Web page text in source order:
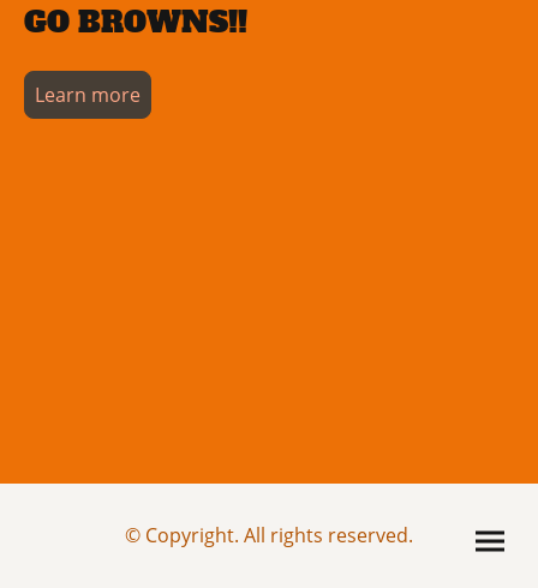
GO BROWNS!!
Learn more
© Copyright. All rights reserved.